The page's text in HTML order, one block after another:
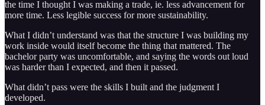
the time I thought I was making a trade, ie. less advancement for
more time. Less legible success for more sustainability.
What I didn’t understand was that the structure I was building my
work inside would itself become the thing that mattered. The
bachelor party was uncomfortable, and saying the words out loud
was harder than I expected, and then it passed.
What didn’t pass were the skills I built and the judgment I
developed.